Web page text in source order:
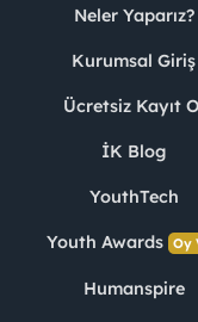
Neler Yaparız?
Kurumsal Giriş
Ücretsiz Kayıt
İK Blog
YouthTech
Youth Awards Oy
Humanspire